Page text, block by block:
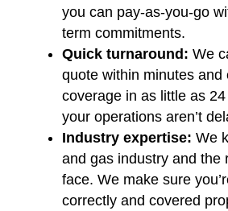
you can pay-as-you-go
term commitments.
Quick turnaround: We
quote within minutes and
coverage in as little as
your operations aren’t
Industry expertise: We
and gas industry and the
face. We make sure
correctly and covered